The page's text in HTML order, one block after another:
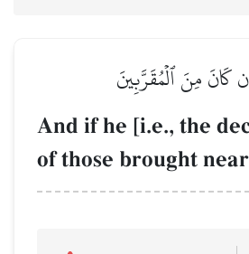
كَانَ مِنَ ٱلۡمُقَرَّبِينَ
And if he [i.e., the
of those brought